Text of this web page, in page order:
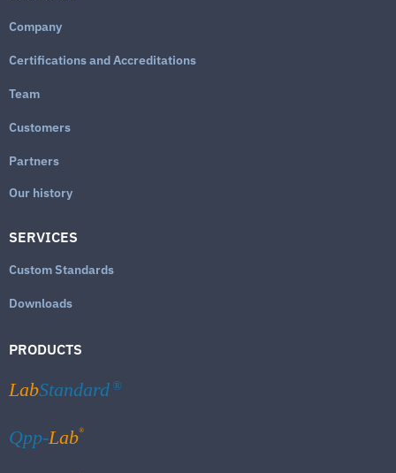
Company
Certifications and Accreditations
Team
Customers
Partners
Our history
SERVICES
Custom Standards
Downloads
PRODUCTS
LabStandard ®
Qpp-Lab®